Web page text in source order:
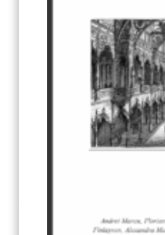
Response Measures(3)
Supply chain emissions (2)
Sustainable Finance(12)
Transportation(8)